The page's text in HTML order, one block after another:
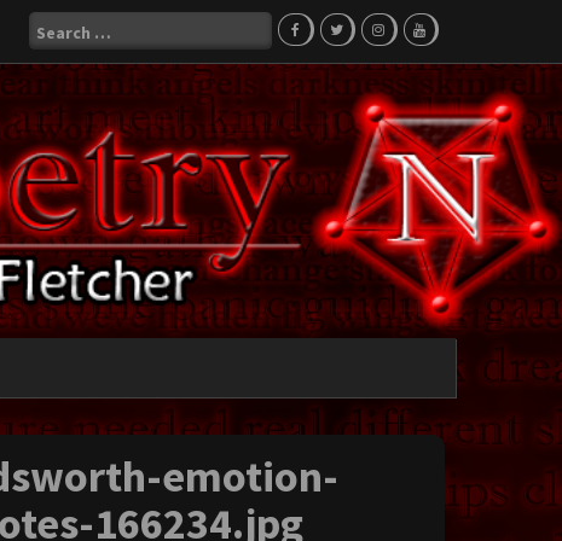
Search
for:
emotion-
166234.jpg